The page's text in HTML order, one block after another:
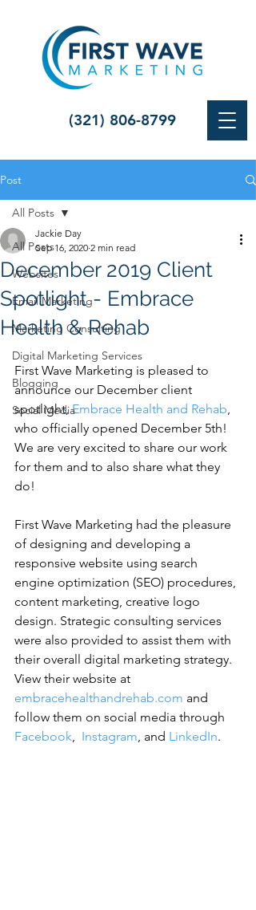
(321) 806-8799
Post
All Posts
Websites
Email Marketing
Marketing Consulting
Digital Marketing Services
Blogging
Social Media
All Posts
December 2019 Client
Spotlight - Embrace
Health & Rehab
Jackie Day
Sep 16, 2020 2 min read
First Wave Marketing is pleased to
announce our December client
spotlight, Embrace Health and Rehab,
who officially opened December 5th!
We are very excited to share our work
for them and to also share what they
do!
First Wave Marketing had the pleasure
of designing and developing a
responsive website using search
engine optimization (SEO) procedures,
content marketing, creative logo
design. Strategic consulting services
were also provided to assist them with
their overall digital marketing strategy.
View their website at
embracehealthandrehab.com and
follow them on social media through
Facebook, Instagram, and LinkedIn.